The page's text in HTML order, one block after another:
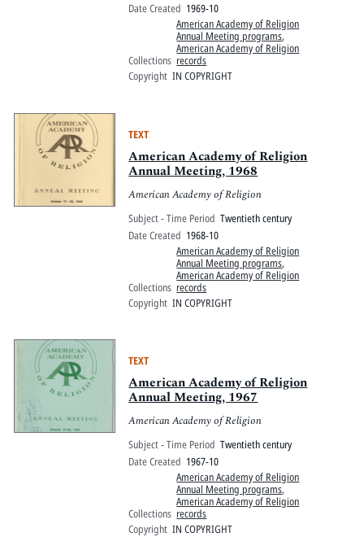
Date Created 1969-10
Collections
American Academy of Religion
Annual Meeting programs,
American Academy of Religion
records
Copyright IN COPYRIGHT
TEXT
American Academy of Religion
Annual Meeting, 1968
American Academy of Religion
Subject - Time Period Twentieth century
Date Created 1968-10
Collections
American Academy of Religion
Annual Meeting programs,
American Academy of Religion
records
Copyright IN COPYRIGHT
TEXT
American Academy of Religion
Annual Meeting, 1967
American Academy of Religion
Subject - Time Period Twentieth century
Date Created 1967-10
Collections
American Academy of Religion
Annual Meeting programs,
American Academy of Religion
records
Copyright IN COPYRIGHT